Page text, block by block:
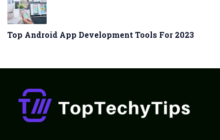
Top Android App Development Tools For 2023